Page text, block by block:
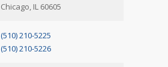
Chicago, IL 60605
(510) 210-5225
(510) 210-5226